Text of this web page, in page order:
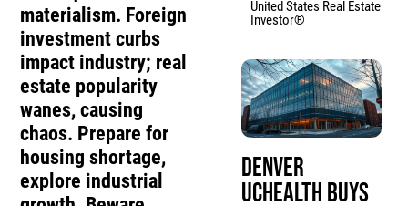
materialism. Foreign
investment curbs
impact industry; real
estate popularity
wanes, causing
chaos. Prepare for
housing shortage,
explore industrial
United States Real Estate
Investor®
Denver
UCHealth Buys